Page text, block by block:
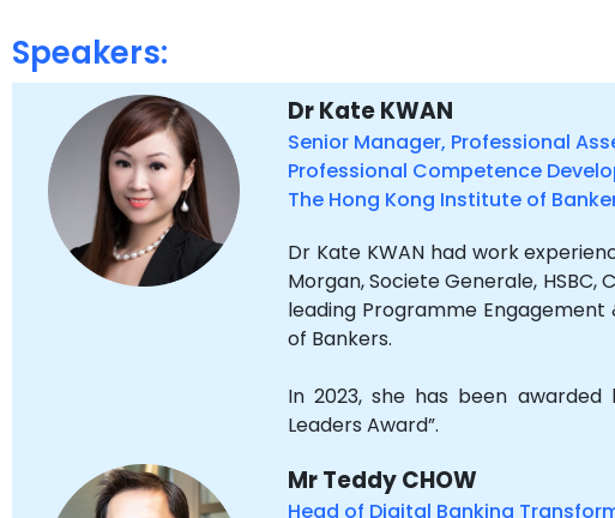
Speakers:
Dr Kate KWAN
Senior Manager, Professional
Professional Competence
The Hong Kong Institute of
Dr Kate KWAN had work
Morgan, Societe Generale,
leading Programme
of Bankers.
In 2023, she has been
Leaders Award”.
Mr Teddy CHOW
Head of Digital Banking